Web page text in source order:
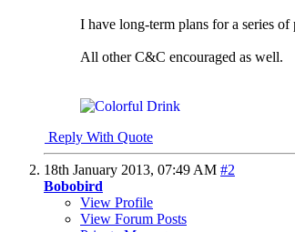
I have long-term plans for a series
All other C&C encouraged as well.
Reply With Quote
18th January 2013, 07:49 AM #2
Bobobird
View Profile
View Forum Posts